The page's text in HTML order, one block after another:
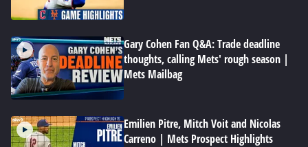
Gary Cohen Fan Q&A: Trade deadline
thoughts, calling Mets' rough season |
Mets Mailbag
Emilien Pitre, Mitch Voit and Nicolas
Carreno | Mets Prospect Highlights